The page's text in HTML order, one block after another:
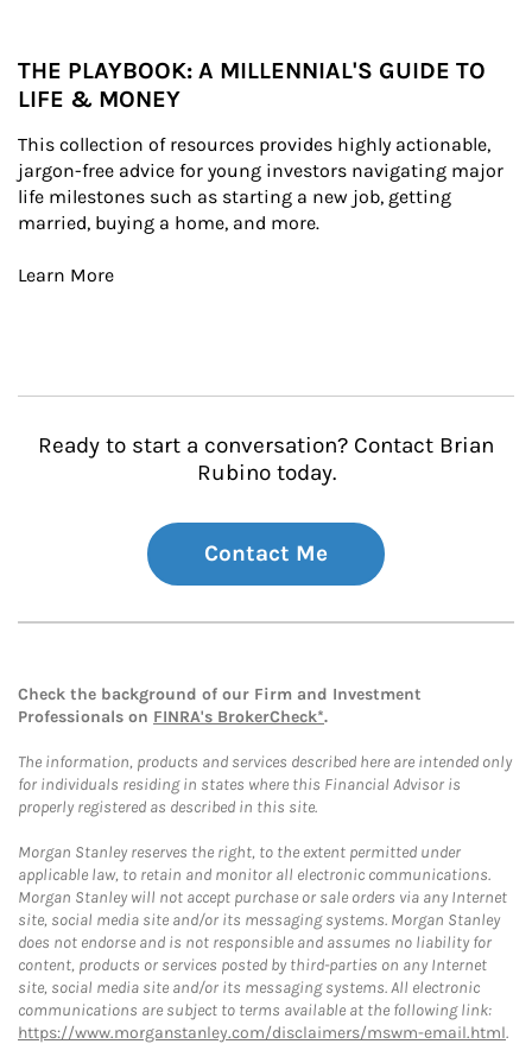
THE PLAYBOOK: A MILLENNIAL'S GUIDE TO
LIFE & MONEY
This collection of resources provides highly actionable,
jargon-free advice for young investors navigating major
life milestones such as starting a new job, getting
married, buying a home, and more.
Learn More
Ready to start a conversation? Contact Brian
Rubino today.
Contact Me
Check the background of our Firm and Investment
Professionals on FINRA's BrokerCheck*.
The information, products and services described here are intended only
for individuals residing in states where this Financial Advisor is
properly registered as described in this site.
Morgan Stanley reserves the right, to the extent permitted under
applicable law, to retain and monitor all electronic communications.
Morgan Stanley will not accept purchase or sale orders via any Internet
site, social media site and/or its messaging systems. Morgan Stanley
does not endorse and is not responsible and assumes no liability for
content, products or services posted by third-parties on any Internet
site, social media site and/or its messaging systems. All electronic
communications are subject to terms available at the following link:
https://www.morganstanley.com/disclaimers/mswm-email.html.